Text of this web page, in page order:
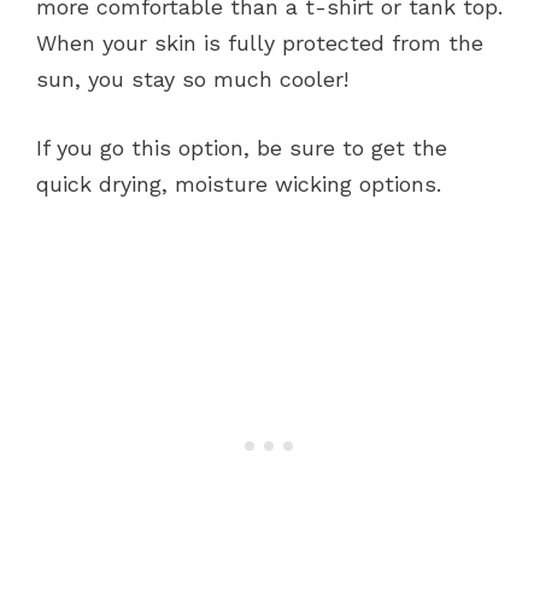
more comfortable than a t-shirt or tank top.
When your skin is fully protected from the
sun, you stay so much cooler!
If you go this option, be sure to get the
quick drying, moisture wicking options.